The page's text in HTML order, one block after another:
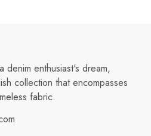
denim enthusiast's dream,
collection that encompasses
fabric.